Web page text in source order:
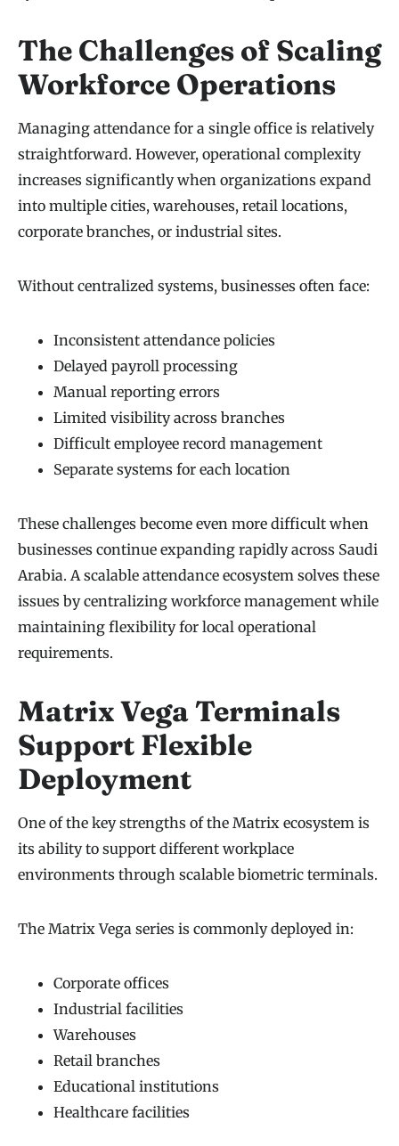
The Challenges of Scaling
Workforce Operations
Managing attendance for a single office is relatively
straightforward. However, operational complexity
increases significantly when organizations expand
into multiple cities, warehouses, retail locations,
corporate branches, or industrial sites.
Without centralized systems, businesses often face:
Inconsistent attendance policies
Delayed payroll processing
Manual reporting errors
Limited visibility across branches
Difficult employee record management
Separate systems for each location
These challenges become even more difficult when
businesses continue expanding rapidly across Saudi
Arabia. A scalable attendance ecosystem solves these
issues by centralizing workforce management while
maintaining flexibility for local operational
requirements.
Matrix Vega Terminals
Support Flexible
Deployment
One of the key strengths of the Matrix ecosystem is
its ability to support different workplace
environments through scalable biometric terminals.
The Matrix Vega series is commonly deployed in:
Corporate offices
Industrial facilities
Warehouses
Retail branches
Educational institutions
Healthcare facilities